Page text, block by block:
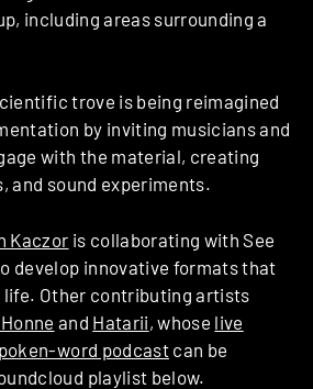
including areas surrounding a
trove is being reimagined
by inviting musicians and
with the material, creating
and sound experiments.
Kaczor is collaborating with See
develop innovative formats that
life. Other contributing artists
and Hatarii, whose live
word podcastcan be
playlist below.